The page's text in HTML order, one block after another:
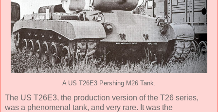
A US T26E3 Pershing M26 Tank.
The US T26E3, the production version of the T26 series,
was a phenomenal tank, and very rare. It was the